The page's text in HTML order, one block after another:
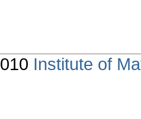
Institute of